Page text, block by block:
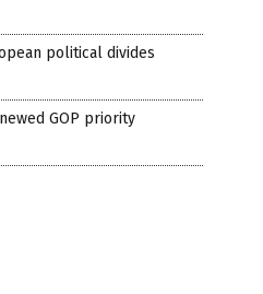
political divides
GOP priority